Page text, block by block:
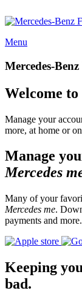
Menu
Mercedes-
Welcome to
Manage your
more, at home or
Manage
Mercedes
Many of your
Mercedes me.
payments and more.
Keeping
bad.